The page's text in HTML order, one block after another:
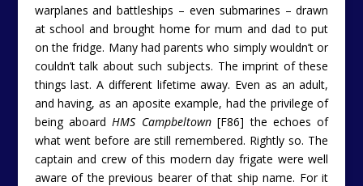
warplanes and battleships – even submarines – drawn
at school and brought home for mum and dad to put
on the fridge. Many had parents who simply wouldn’t or
couldn’t talk about such subjects. The imprint of these
things last. A different lifetime away. Even as an adult,
and having, as an aposite example, had the privilege of
being aboardHMS Campbeltown[F86] the echoes of
what went before are still remembered. Rightly so. The
captain and crew of this modern day frigate were well
aware of the previous bearer of that ship name. For it